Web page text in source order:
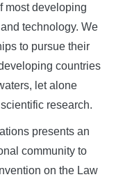
most developing
technology. We
to pursue their
countries
let alone
research.
presents an
community to
on the Law